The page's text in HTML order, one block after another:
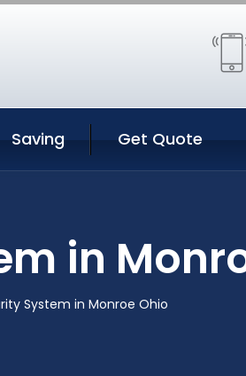
Saving Get Quote
in
System in Monroe Ohio